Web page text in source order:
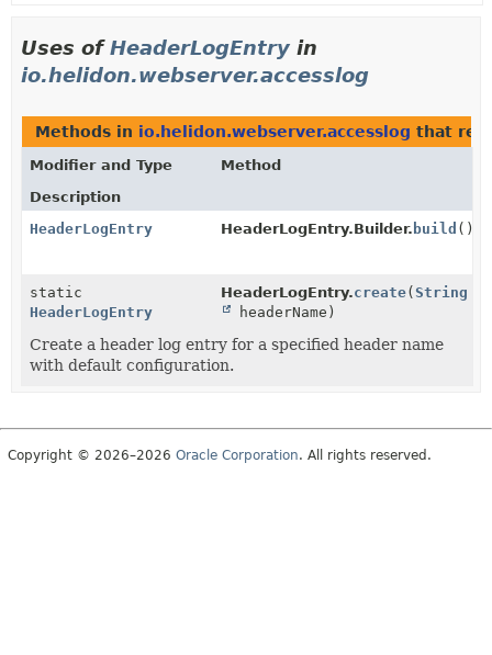
Uses ofHeaderLogEntry in
io.helidon.webserver.accesslog
Methods in io.helidon.webserver.accesslog that
Modifier and Type
Method
Description
HeaderLogEntry
HeaderLogEntry.Builder. build ()
static
HeaderLogEntry
HeaderLogEntry.create(String
headerName)
Create a header log entry for a specified header name
with default configuration.
Copyright © 2026–2026 Oracle Corporation. All rights reserved.